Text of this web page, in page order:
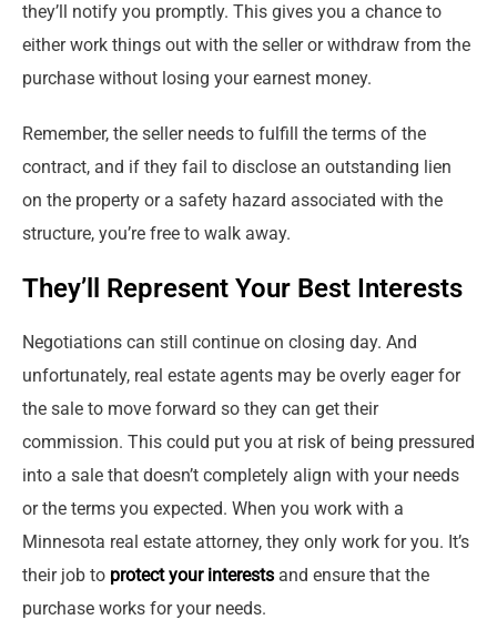
they’ll notify you promptly. This gives you a chance to
either work things out with the seller or withdraw from the
purchase without losing your earnest money.
Remember, the seller needs to fulfill the terms of the
contract, and if they fail to disclose an outstanding lien
on the property or a safety hazard associated with the
structure, you’re free to walk away.
They’ll Represent Your Best Interests
Negotiations can still continue on closing day. And
unfortunately, real estate agents may be overly eager for
the sale to move forward so they can get their
commission. This could put you at risk of being pressured
into a sale that doesn’t completely align with your needs
or the terms you expected. When you work with a
Minnesota real estate attorney, they only work for you. It’s
their job to protect your interests and ensure that the
purchase works for your needs.